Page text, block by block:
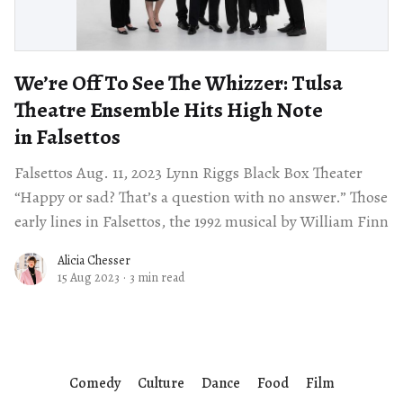
We’re Off To See The Whizzer: Tulsa
Theatre Ensemble Hits High Note
in Falsettos
Falsettos Aug. 11, 2023 Lynn Riggs Black Box Theater
“Happy or sad? That’s a question with no answer.” Those
early lines in Falsettos, the 1992 musical by William Finn
Alicia Chesser
15 Aug 2023 · 3 min read
Comedy Culture Dance Food Film